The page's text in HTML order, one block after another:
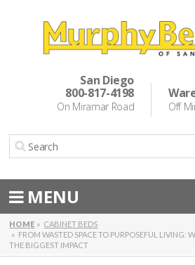
San Diego
800-817-4198
On Miramar Road Off
MENU
HOME
CABINET BEDS
FROM WASTED SPACE TO PURPOSEFUL LIVING:
THE BIGGEST IMPACT
Murphy Beds
Cabinet Beds
About Us
Directions
Special Offers
Casual Dining & Bar Stools